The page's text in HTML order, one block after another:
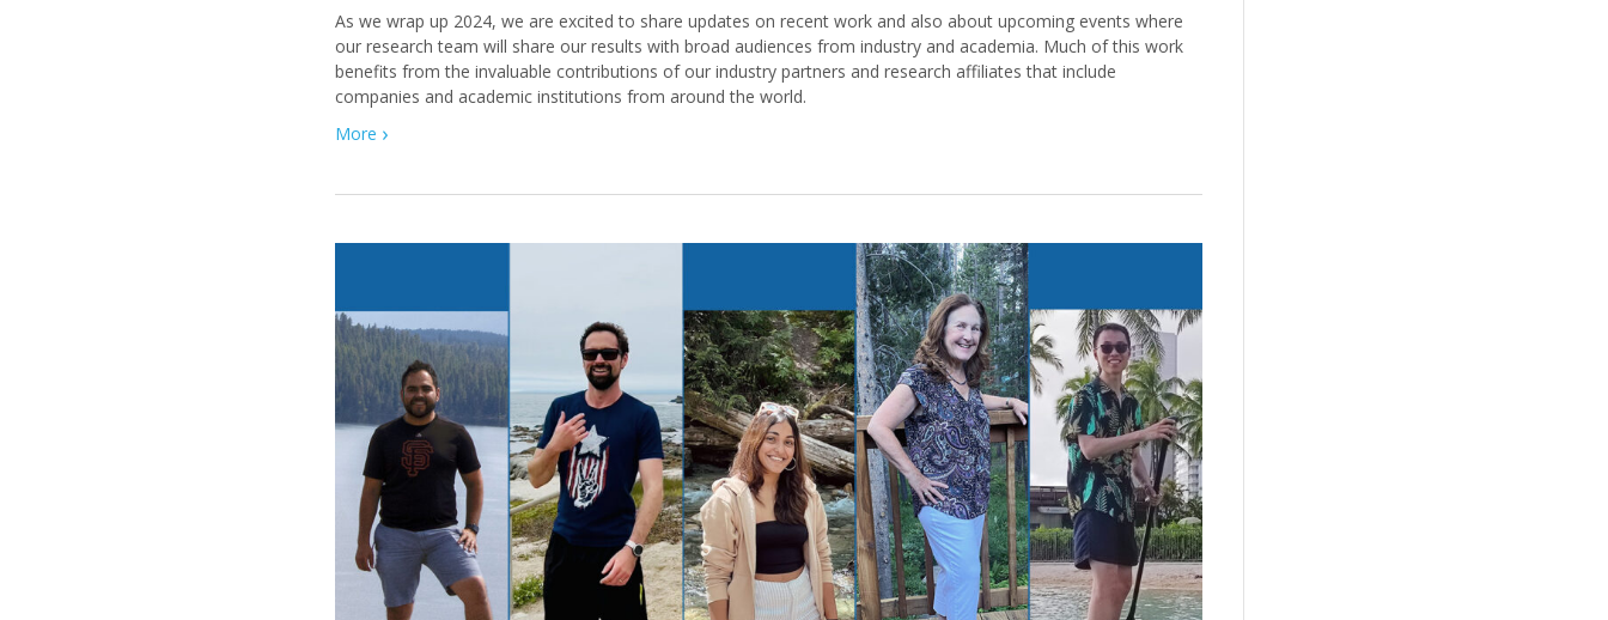
As we wrap up 2024, we are excited to share updates on recent work and also about upcoming events where
our research team will share our results with broad audiences from industry and academia. Much of this work
benefits from the invaluable contributions of our industry partners and research affiliates that include
companies and academic institutions from around the world.
More